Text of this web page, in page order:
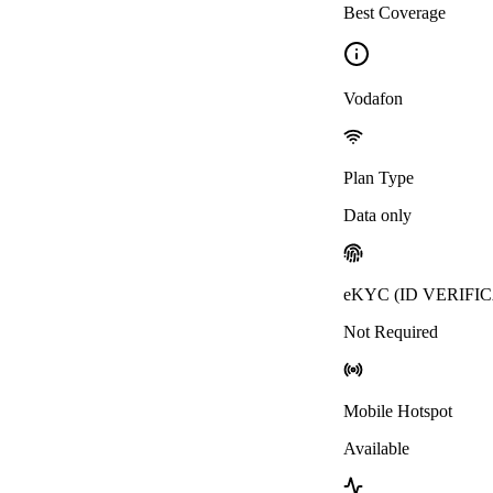
Best Coverage
Vodafon
Plan Type
Data only
eKYC (ID
Not Required
Mobile Hotspot
Available